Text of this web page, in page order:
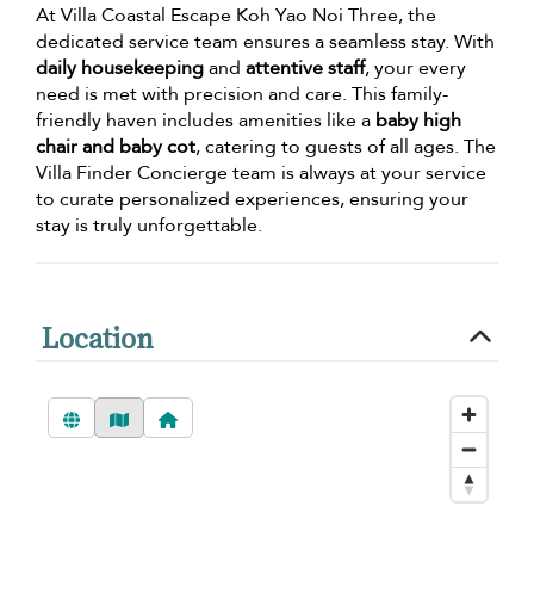
At Villa Coastal Escape Koh Yao Noi Three, the
dedicated service team ensures a seamless stay. With
daily housekeepingand attentive staff, your every
need is met with precision and care. This family-
friendly haven includes amenities like a baby high
chair and baby cot, catering to guests of all ages. The
Villa Finder Concierge team is always at your service
to curate personalized experiences, ensuring your
stay is truly unforgettable.
Location